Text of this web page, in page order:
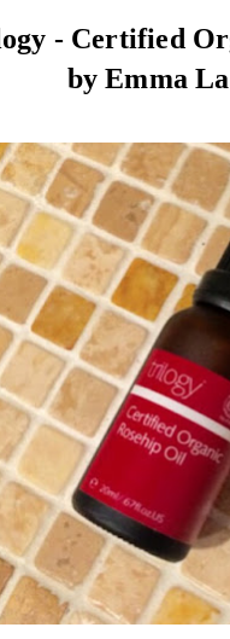
- Certified
by Emma